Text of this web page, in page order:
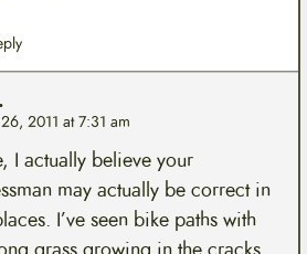
2011 at 7:31 am
I actually believe your
may actually be correct in
I’ve seen bike paths with